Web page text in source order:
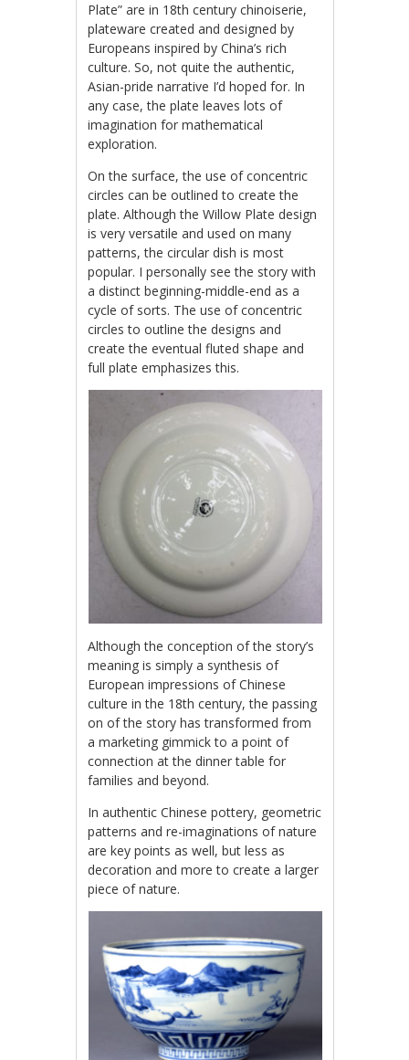
Plate” are in 18th century chinoiserie,
plateware created and designed by
Europeans inspired by China’s rich
culture. So, not quite the authentic,
Asian-pride narrative I’d hoped for. In
any case, the plate leaves lots of
imagination for mathematical
exploration.
On the surface, the use of concentric
circles can be outlined to create the
plate. Although the Willow Plate design
is very versatile and used on many
patterns, the circular dish is most
popular. I personally see the story with
a distinct beginning-middle-end as a
cycle of sorts. The use of concentric
circles to outline the designs and
create the eventual fluted shape and
full plate emphasizes this.
Although the conception of the story’s
meaning is simply a synthesis of
European impressions of Chinese
culture in the 18th century, the passing
on of the story has transformed from
a marketing gimmick to a point of
connection at the dinner table for
families and beyond.
In authentic Chinese pottery, geometric
patterns and re-imaginations of nature
are key points as well, but less as
decoration and more to create a larger
piece of nature.